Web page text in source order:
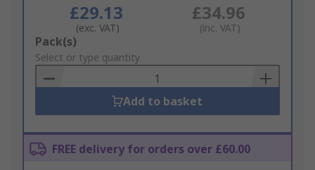
£29.13
(exc. VAT)
£34.96
(inc. VAT)
Add
to
Basket
Pack(s)
Select or type quantity
Add to basket
FREE delivery for orders over £60.00